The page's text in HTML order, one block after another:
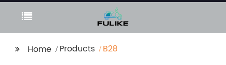
Home Products B28